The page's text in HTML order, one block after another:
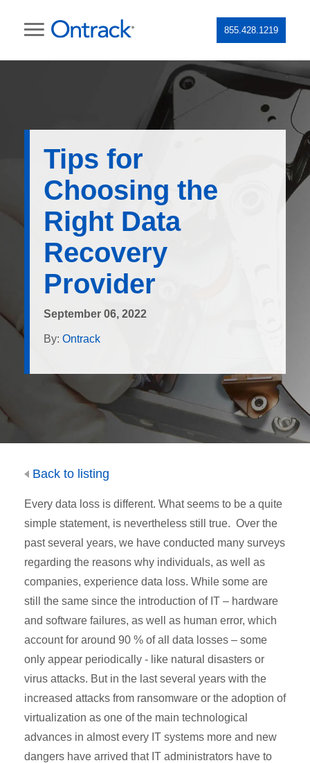
855.428.1219
Tips for
Choosing the
Right Data
Recovery
Provider
September 06, 2022
By: Ontrack
Back to listing
Every data loss is different. What seems to be a quite
simple statement, is nevertheless still true. Over the
past several years, we have conducted many surveys
regarding the reasons why individuals, as well as
companies, experience data loss. While some are
still the same since the introduction of IT – hardware
and software failures, as well as human error, which
account for around 90 % of all data losses – some
only appear periodically - like natural disasters or
virus attacks. But in the last several years with the
increased attacks from ransomware or the adoption of
virtualization as one of the main technological
advances in almost every IT systems more and new
dangers have arrived that IT administrators have to